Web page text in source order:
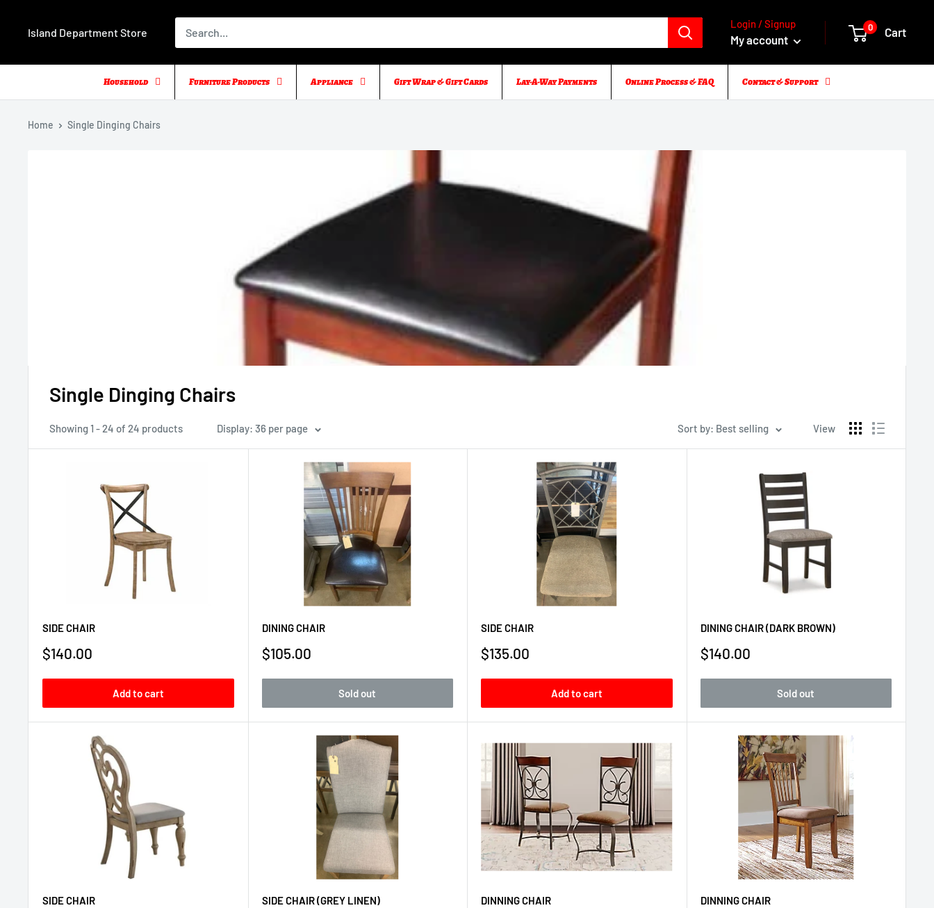
Island Department Store
Login / Signup
My account
0 Cart
Household Furniture Products Appliance Gift Wrap & Gift Cards Lay-A-Way Payments Online Process & FAQ Contact & Support
Home Single Dinging Chairs
Single Dinging Chairs
Showing 1 - 24 of 24 products Display: 36 per page Sort by: Best selling View
SIDE CHAIR
Sale
$140.00
Add to cart
DINING CHAIR
Sale
$105.00
Sold out
SIDE CHAIR
Sale
$135.00
Add to cart
DINING CHAIR (DARK BROWN)
Sale
$140.00
Sold out
SIDE CHAIR SIDE CHAIR (GREY LINEN) DINNING CHAIR DINNING CHAIR